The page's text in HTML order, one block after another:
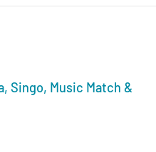
Singo, Music Match &